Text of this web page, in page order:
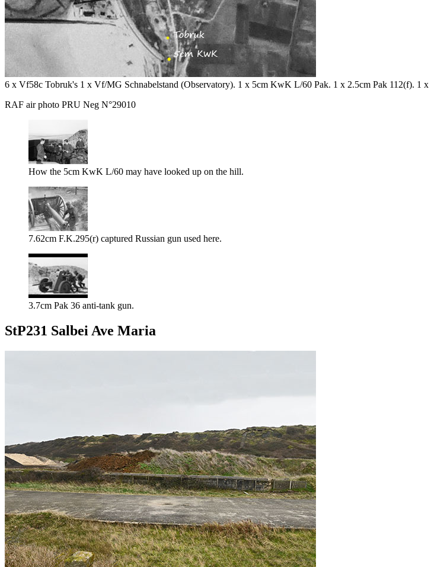
6 x Vf58c Tobruk's 1 x Vf/MG Schnabelstand (Observatory). 1 x 5cm KwK L/60 Pak. 1 x 2.5cm Pak 112(f). 1
RAF air photo PRU Neg N°29010
How the 5cm KwK L/60 may have looked up on the hill.
7.62cm F.K.295(r) captured Russian gun used here.
3.7cm Pak 36 anti-tank gun.
StP231 Salbei Ave Maria